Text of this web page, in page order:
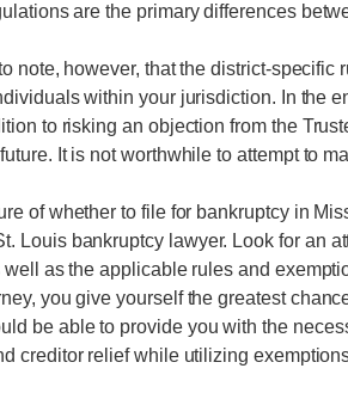
are the primary differences
note, however, that the district-
within your jurisdiction. In the
to risking an objection from the
It is not worthwhile to attempt to
of whether to file for bankruptcy in
Louis bankruptcy lawyer. Look for an
well as the applicable rules and
you give yourself the greatest
be able to provide you with the
creditor relief while utilizing